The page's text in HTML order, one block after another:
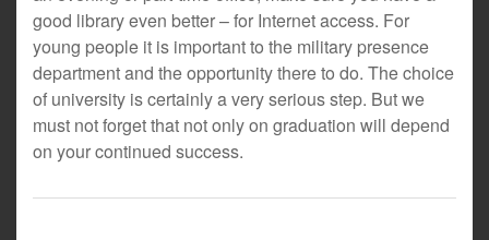
good library even better – for Internet access. For
young people it is important to the military presence
department and the opportunity there to do. The choice
of university is certainly a very serious step. But we
must not forget that not only on graduation will depend
on your continued success.